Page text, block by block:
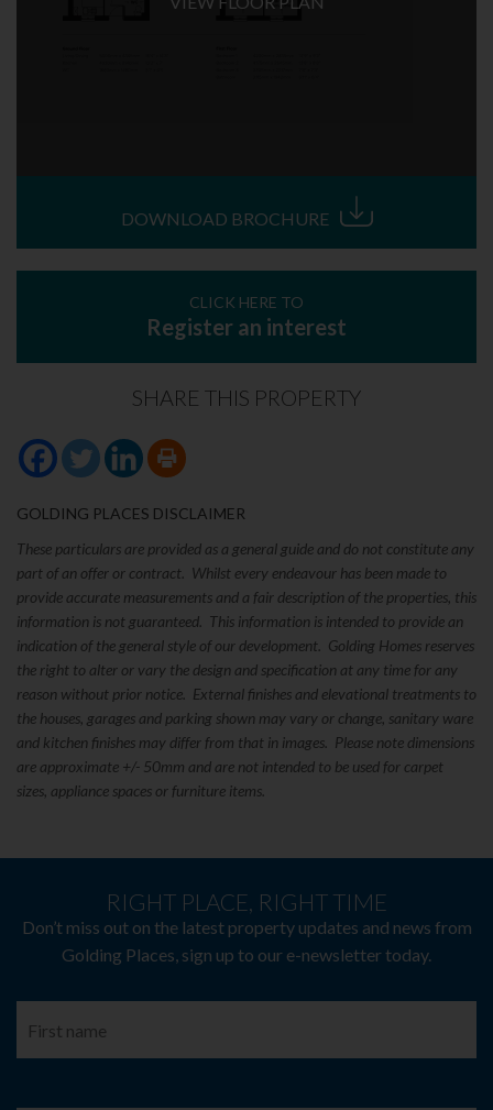
DOWNLOAD BROCHURE
CLICK HERE TO
Register an interest
SHARE THIS PROPERTY
GOLDING PLACES DISCLAIMER
These particulars are provided as a general guide and do not constitute any
part of an offer or contract. Whilst every endeavour has been made to
provide accurate measurements and a fair description of the properties, this
information is not guaranteed. This information is intended to provide an
indication of the general style of our development. Golding Homes reserves
the right to alter or vary the design and specification at any time for any
reason without prior notice. External finishes and elevational treatments to
the houses, garages and parking shown may vary or change, sanitary ware
and kitchen finishes may differ from that in images. Please note dimensions
are approximate +/- 50mm and are not intended to be used for carpet
sizes, appliance spaces or furniture items.
RIGHT PLACE, RIGHT TIME
Don’t miss out on the latest property updates and news from
Golding Places, sign up to our e-newsletter today.